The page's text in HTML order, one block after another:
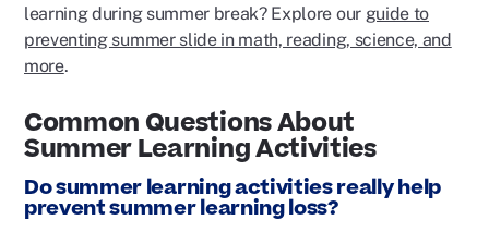
learning during summer break? Explore our guide to
preventing summer slide in math, reading, science, and
more.
Common Questions About
Summer Learning Activities
Do summer learning activities really help
prevent summer learning loss?